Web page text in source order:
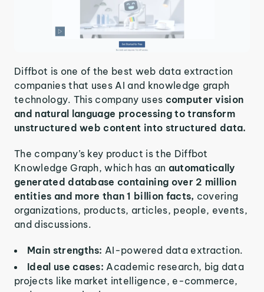
Diffbot is one of the best web data extraction
companies that uses AI and knowledge graph
technology. This company uses computer vision
and natural language processing to transform
unstructured web content into structured data.
The company’s key product is the Diffbot
Knowledge Graph, which has an automatically
generated database containing over 2 million
entities and more than 1 billion facts, covering
organizations, products, articles, people, events,
and discussions.
Main strengths:AI-powered data extraction.
Ideal use cases:Academic research, big data
projects like market intelligence, e-commerce,